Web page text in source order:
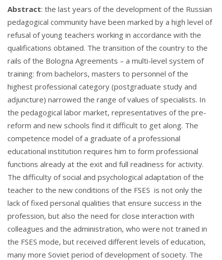
Abstract: the last years of the development of the Russian
pedagogical community have been marked by a high level of
refusal of young teachers working in accordance with the
qualifications obtained. The transition of the country to the
rails of the Bologna Agreements – a multi-level system of
training: from bachelors, masters to personnel of the
highest professional category (postgraduate study and
adjuncture) narrowed the range of values of specialists. In
the pedagogical labor market, representatives of the pre-
reform and new schools find it difficult to get along. The
competence model of a graduate of a professional
educational institution requires him to form professional
functions already at the exit and full readiness for activity.
The difficulty of social and psychological adaptation of the
teacher to the new conditions of the FSES is not only the
lack of fixed personal qualities that ensure success in the
profession, but also the need for close interaction with
colleagues and the administration, who were not trained in
the FSES mode, but received different levels of education,
many more Soviet period of development of society. The